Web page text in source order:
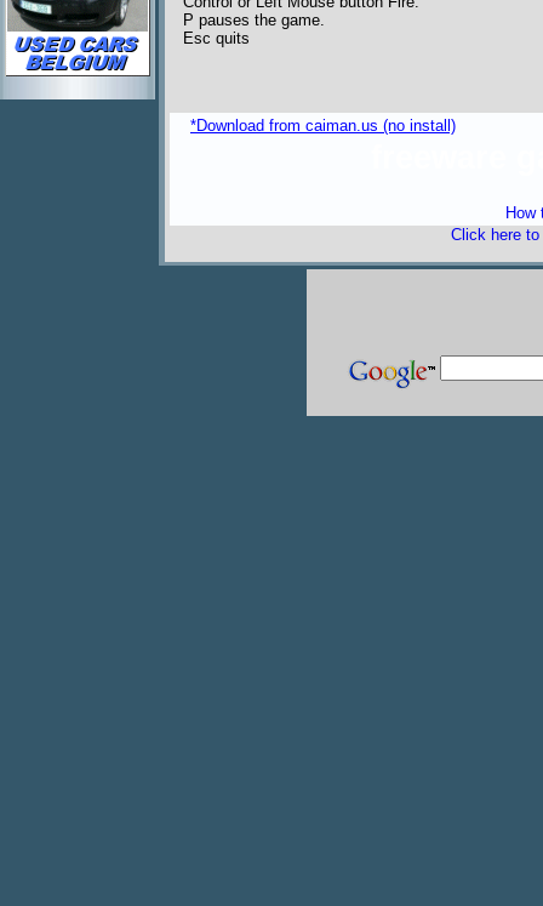
P pauses the game.
Esc quits
*Download from caiman.us (no install)
How
Click here